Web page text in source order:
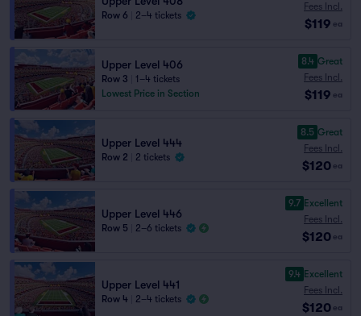
Row 6 2–4 tickets
Fees Incl.
$119 ea
Upper Level 406
Row 3
1–4 tickets
Lowest Price in Section
8.4 Great
Fees Incl.
$119 ea
Upper Level 444
Row 2 2 tickets
8.5 Great
Fees Incl.
$120 ea
Upper Level 446
Row 5 2–6 tickets
9.7 Excellent
Fees Incl.
$120 ea
Upper Level 441
Row 4 2–4 tickets
9.4 Excellent
Fees Incl.
$120 ea